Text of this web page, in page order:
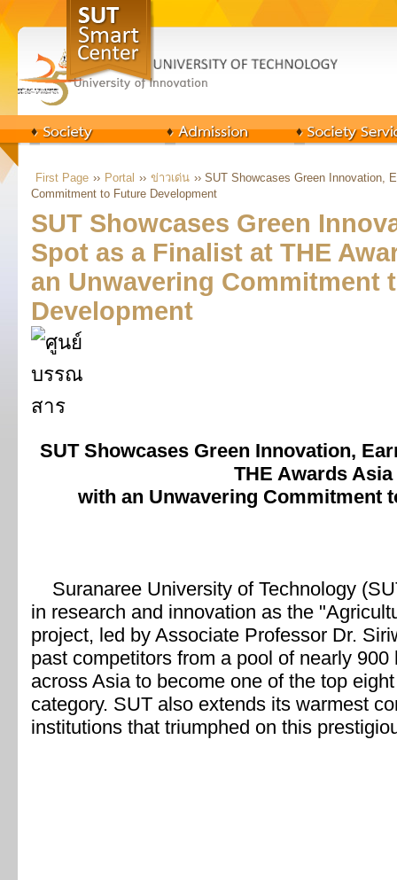
First Page ›› Portal ›› ข่าวเด่น ›› SUT Showcases Green Innovation,
Commitment to Future Development
SUT Showcases Green
Spot as a Finalist at THE
an Unwavering Commitment
Development
SUT Showcases Green Innovation,
THE Awards Asia
with an Unwavering Commitment
Suranaree University of Technology
in research and innovation as the
project, led by Associate Professor Dr.
past competitors from a pool of nearly
across Asia to become one of the top
category. SUT also extends its warmest
institutions that triumphed on this